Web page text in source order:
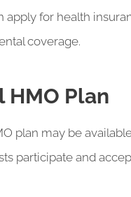
apply for health
coverage.
HMO Plan
plan may be
participate and